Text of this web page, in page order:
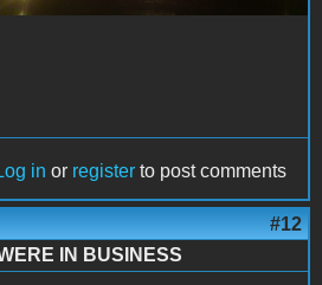
in or register to post comments
#12
IN BUSINESS